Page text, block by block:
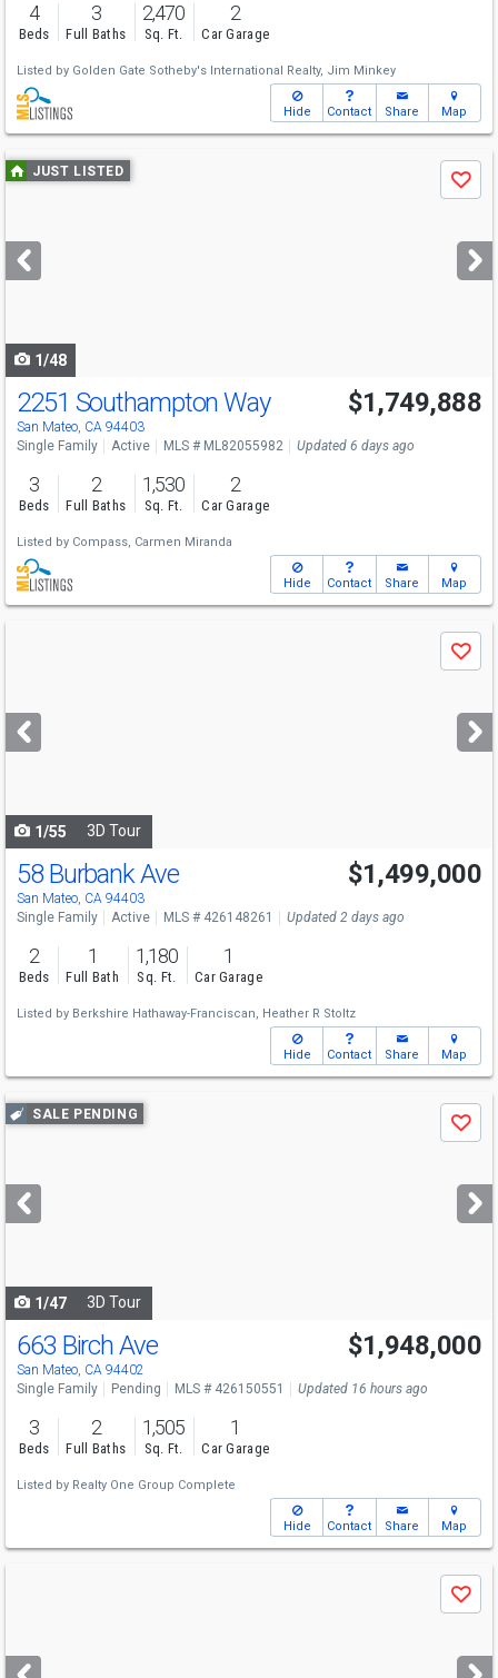
4
Beds
3
Full Baths
2,470
Sq. Ft.
2
Car Garage
Listed by Golden Gate Sotheby's International Realty, Jim Minkey
Hide Contact Share Map
Use
previous
next
buttons
JUST LISTED
Save
1/48
Open House
Sat
12-4
2251 Southampton Way
San Mateo, CA 94403
$1,749,888
Single Family Active MLS # ML82055982 Updated 6 days ago
3
Beds
2
Full Baths
1,530
Sq. Ft.
2
Car Garage
Listed by Compass, Carmen Miranda
Hide Contact Share Map
next
buttons
Save
1/55 3D Tour
Open House
Sat
2-4
58 Burbank Ave
San Mateo, CA 94403
$1,499,000
Single Family Active MLS # 426148261 Updated 2 days ago
2
Beds
1
Full Bath
1,180
Sq. Ft.
1
Car Garage
Listed by Berkshire Hathaway-Franciscan, Heather R Stoltz
Hide Contact Share Map
Use
previous
next
buttons
SALE PENDING
Save
1/47 3D Tour
663 Birch Ave
San Mateo, CA 94402
$1,948,000
Single Family Pending MLS # 426150551 Updated 16 hours ago
3
Beds
2
Full Baths
1,505
Sq. Ft.
1
Car Garage
Listed by Realty One Group Complete
Hide Contact Share Map
next
Save